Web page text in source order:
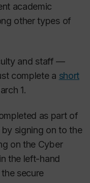
academic
other types of
and staff —
complete a short
1.
as part of
signing on to the
on the Cyber
the left-hand
secure